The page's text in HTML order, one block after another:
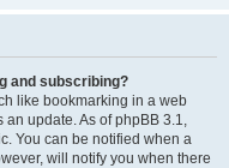
and subscribing?
like bookmarking in a web
update. As of phpBB 3.1,
You can be notified when a
will notify you when there